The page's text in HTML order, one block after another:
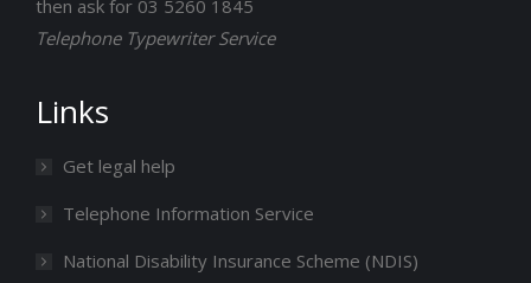
then ask for 03 5260 1845
Telephone Typewriter Service
Links
Get legal help
Telephone Information Service
National Disability Insurance Scheme (NDIS)